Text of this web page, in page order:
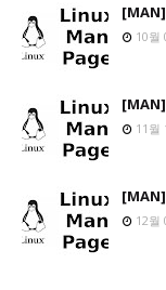
10월
11월
12월